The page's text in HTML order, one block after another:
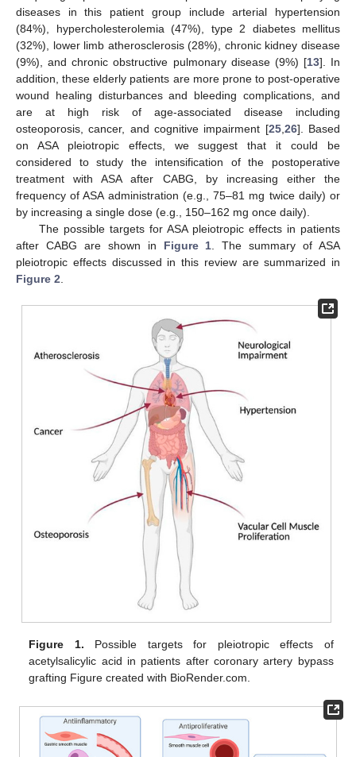
diseases in this patient group include arterial hypertension
(84%), hypercholesterolemia (47%), type 2 diabetes mellitus
(32%), lower limb atherosclerosis (28%), chronic kidney disease
(9%), and chronic obstructive pulmonary disease (9%) [13]. In
addition, these elderly patients are more prone to post-operative
wound healing disturbances and bleeding complications, and
are at high risk of age-associated disease including
osteoporosis, cancer, and cognitive impairment [25, 26]. Based
on ASA pleiotropic effects, we suggest that it could be
considered to study the intensification of the postoperative
treatment with ASA after CABG, by increasing either the
frequency of ASA administration (e.g., 75–81 mg twice daily) or
by increasing a single dose (e.g., 150–162 mg once daily).
The possible targets for ASA pleiotropic effects in patients
after CABG are shown in Figure 1 . The summary of ASA
pleiotropic effects discussed in this review are summarized in
Figure 2
Figure 1. Possible targets for pleiotropic effects of
acetylsalicylic acid in patients after coronary artery bypass
grafting Figure created with BioRender.com.